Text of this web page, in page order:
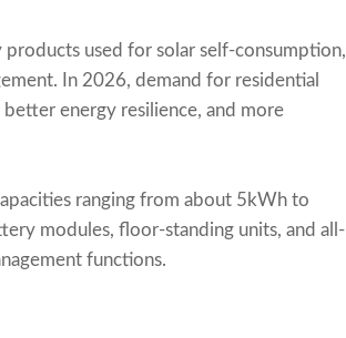
used for solar self-consumption,
In 2026, demand for residential
energy resilience, and more
ranging from about 5kWh to
modules, floor-standing units, and all-
functions.